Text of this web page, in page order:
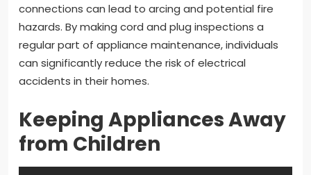
connections can lead to arcing and potential fire
hazards. By making cord and plug inspections a
regular part of appliance maintenance, individuals
can significantly reduce the risk of electrical
accidents in their homes.
Keeping Appliances Away
from Children